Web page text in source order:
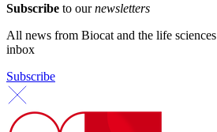
Subscribe to ournewsletters
All news from Biocat and the life
inbox
Subscribe